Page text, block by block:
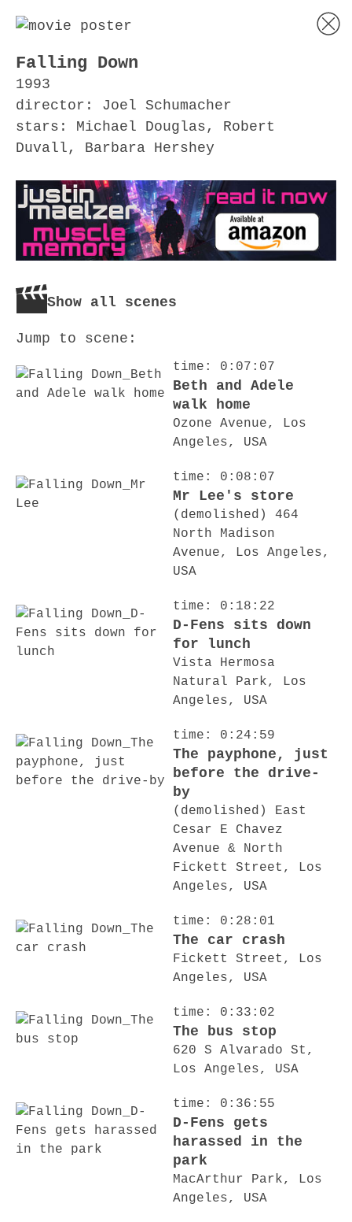
Falling Down
1993
director: Joel Schumacher
stars: Michael Douglas, Robert
Duvall, Barbara Hershey
Show all scenes
Jump to scene:
time: 0:07:07
Beth and Adele
walk home
Ozone Avenue, Los
Angeles, USA
time: 0:08:07
Mr Lee's store
(demolished) 464
North Madison
Avenue, Los Angeles,
USA
time: 0:18:22
D-Fens sits down
for lunch
Vista Hermosa
Natural Park, Los
Angeles, USA
time: 0:24:59
The payphone, just
before the drive-
by
(demolished) East
Cesar E Chavez
Avenue & North
Fickett Street, Los
Angeles, USA
time: 0:28:01
The car crash
Fickett Street, Los
Angeles, USA
time: 0:33:02
The bus stop
620 S Alvarado St,
Los Angeles, USA
time: 0:36:55
D-Fens gets
harassed in the
park
MacArthur Park, Los
Angeles, USA